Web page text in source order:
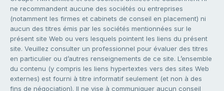
ne recommandent aucune des sociétés ou entreprises
(notamment les firmes et cabinets de conseil en placement) ni
aucun des titres émis par les sociétés mentionnées sur le
présent site Web ou vers lesquels pointent les liens du présent
site. Veuillez consulter un professionnel pour évaluer des titres
en particulier ou d’autres renseignements de ce site. L’ensemble
du contenu (y compris les liens hypertextes vers des sites Web
externes) est fourni à titre informatif seulement (et non à des
fins de négociation). Il ne vise à communiquer aucun conseil